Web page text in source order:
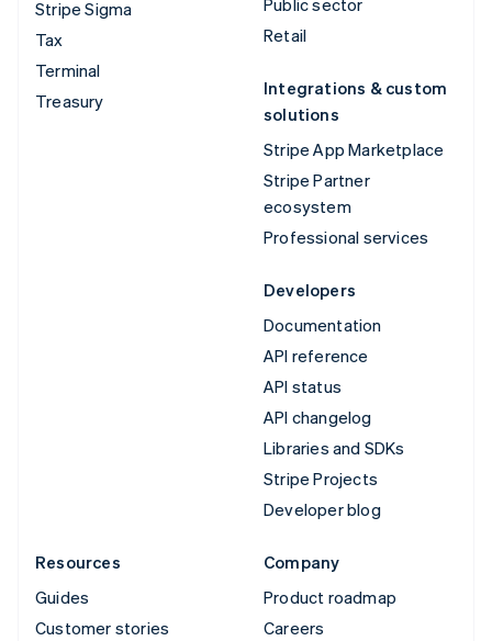
Stripe Sigma
Tax
Terminal
Treasury
Public sector
Retail
Integrations & custom
solutions
Stripe App Marketplace
Stripe Partner
ecosystem
Professional services
Developers
Documentation
API reference
API status
API changelog
Libraries and SDKs
Stripe Projects
Developer blog
Resources
Guides
Customer stories
Company
Product roadmap
Careers